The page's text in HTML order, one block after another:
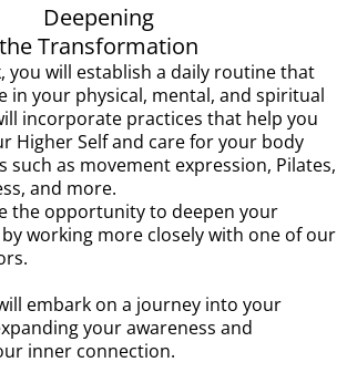
Deepening
the Transformation
you will establish a daily routine that
in your physical, mental, and spiritual
incorporate practices that help you
Higher Self and care for your body
such as movement expression, Pilates,
and more.
the opportunity to deepen your
working more closely with one of our
embark on a journey into your
your awareness and
inner connection.